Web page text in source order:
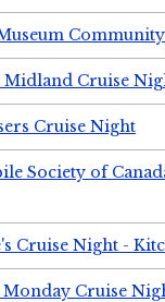
Midland Cruise
Cruise Night
Society of
Cruise Night -
Cruise